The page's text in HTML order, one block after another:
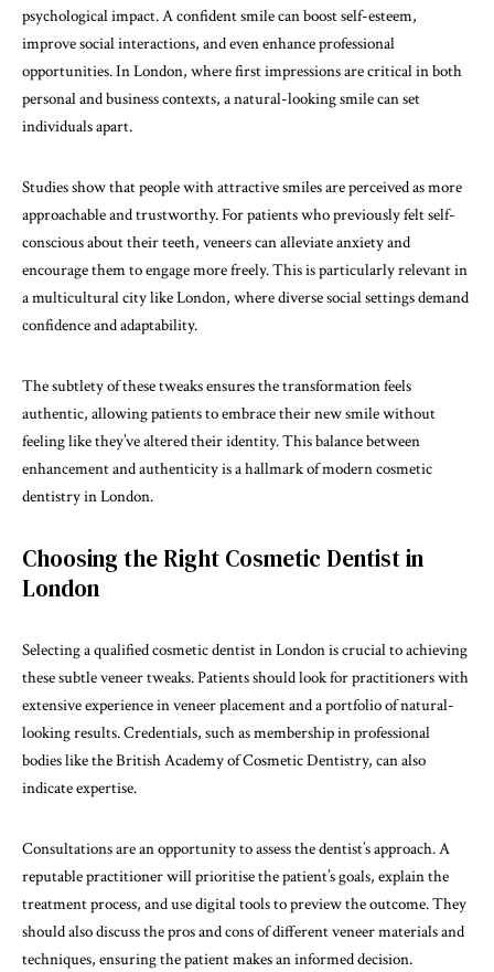
psychological impact. A confident smile can boost self-esteem,
improve social interactions, and even enhance professional
opportunities. In London, where first impressions are critical in both
personal and business contexts, a natural-looking smile can set
individuals apart.
Studies show that people with attractive smiles are perceived as more
approachable and trustworthy. For patients who previously felt self-
conscious about their teeth, veneers can alleviate anxiety and
encourage them to engage more freely. This is particularly relevant in
a multicultural city like London, where diverse social settings demand
confidence and adaptability.
The subtlety of these tweaks ensures the transformation feels
authentic, allowing patients to embrace their new smile without
feeling like they’ve altered their identity. This balance between
enhancement and authenticity is a hallmark of modern cosmetic
dentistry in London.
Choosing the Right Cosmetic Dentist in
London
Selecting a qualified cosmetic dentist in London is crucial to achieving
these subtle veneer tweaks. Patients should look for practitioners with
extensive experience in veneer placement and a portfolio of natural-
looking results. Credentials, such as membership in professional
bodies like the British Academy of Cosmetic Dentistry, can also
indicate expertise.
Consultations are an opportunity to assess the dentist’s approach. A
reputable practitioner will prioritise the patient’s goals, explain the
treatment process, and use digital tools to preview the outcome. They
should also discuss the pros and cons of different veneer materials and
techniques, ensuring the patient makes an informed decision.